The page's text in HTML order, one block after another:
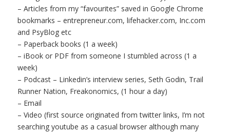
– Articles from my “favourites” saved in Google Chrome
bookmarks – entrepreneur.com, lifehacker.com, Inc.com
and PsyBlog etc
– Paperback books (1 a week)
– iBook or PDF from someone I stumbled across (1 a
week)
– Podcast – Linkedin’s interview series, Seth Godin, Trail
Runner Nation, Freakonomics, (1 hour a day)
– Email
– Video (first source originated from twitter links, I’m not
searching youtube as a casual browser although many